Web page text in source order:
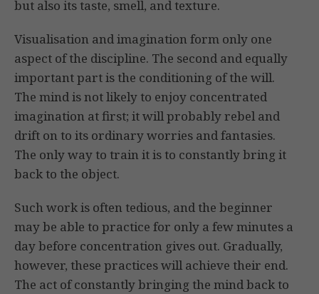
but also its taste, smell, and texture.
Visualisation and imagination form only one
aspect of the discipline. The second and equally
important part is the conditioning of the will.
The mind is not likely to enjoy concentrated
imagination at first; it will probably rebel and
drift on to its ordinary worries and fantasies.
The only way to train it is to constantly bring it
back to the object.
Such work is often tedious, and the beginner
may be able to practice for only a few minutes a
day before concentration gives out. Gradually,
however, these practices will achieve their end.
The act of constantly bringing the mind back to